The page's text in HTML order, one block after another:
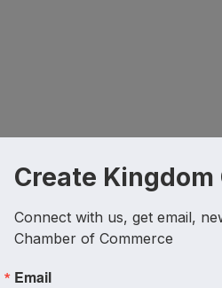
Create Kingdom
Connect with us, get email,
Chamber of Commerce
Email